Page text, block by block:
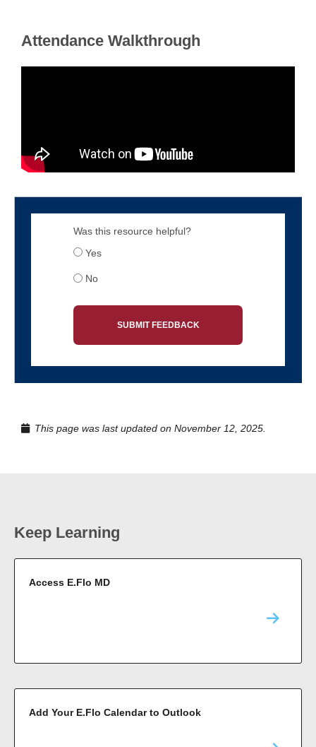
Attendance Walkthrough
Was this resource helpful?
Yes
No
SUBMIT FEEDBACK
This page was last updated on November 12, 2025.
Keep Learning
Access E.Flo MD
Add Your E.Flo Calendar to Outlook